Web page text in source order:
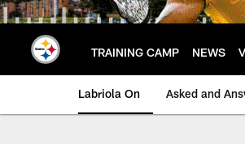
TRAINING CAMP NEWS
Labriola On Asked and